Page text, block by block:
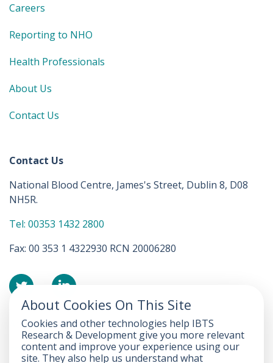
About Cookies On This Site
Cookies and other technologies help IBTS
Research & Development give you more relevant
content and improve your experience using our
site. They also help us understand what
Careers
Reporting to NHO
Health Professionals
About Us
Contact Us
Contact Us
National Blood Centre, James's Street, Dublin 8, D08
NH5R.
Tel: 00353 1432 2800
Fax: 00 353 1 4322930 RCN 20006280
Accessibility Statement
FOI